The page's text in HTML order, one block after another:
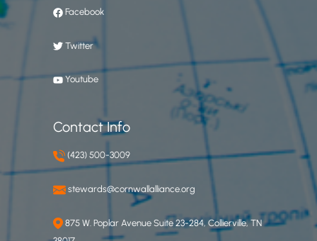
Facebook
Twitter
Youtube
Contact Info
(423) 500-3009
stewards@cornwallalliance.org
875 W. Poplar Avenue Suite 23-284, Collierville, TN